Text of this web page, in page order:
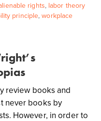
rights, labor theory
principle,workplace
review books and
never books by
However, in order to